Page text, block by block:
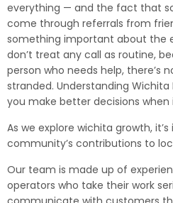
everything — and the fact that
come through referrals from
something important about the
don’t treat any call as routine,
person who needs help, there’s
stranded. Understanding
you make better decisions
As we explore wichita growth,
community’s contributions to
Our team is made up of
operators who take their work